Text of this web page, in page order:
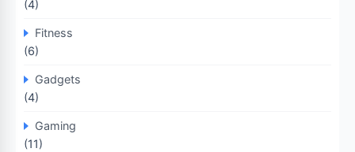
(4)
Fitness
(6)
Gadgets
(4)
Gaming
(11)